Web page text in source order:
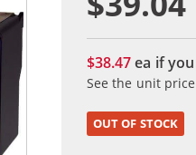
$38.47ea if
See the unit
OUT OF STOCK